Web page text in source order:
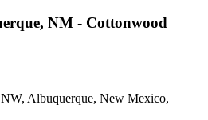
NM - Cottonwood
Albuquerque, New Mexico,